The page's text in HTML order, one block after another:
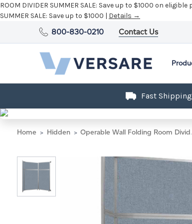
ROOM DIVIDER SUMMER SALE: Save up to $1000 on
SUMMER SALE: Save up to $1000 | Details →
800-830-0210 Contact Us
Fast Shipping
Home Hidden Operable Wall Folding Room Divider 7'11" x 8'5-1/4" Steel Blue Fabric - Silver Trim